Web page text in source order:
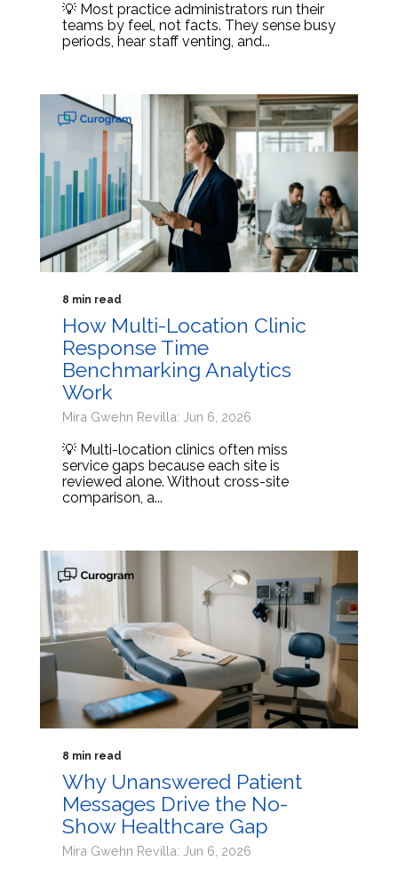
💡 Most practice administrators run their
teams by feel, not facts. They sense busy
periods, hear staff venting, and...
8 min read
How Multi-Location Clinic
Response Time
Benchmarking Analytics
Work
Mira Gwehn Revilla: Jun 6, 2026
💡 Multi-location clinics often miss
service gaps because each site is
reviewed alone. Without cross-site
comparison, a...
8 min read
Why Unanswered Patient
Messages Drive the No-
Show Healthcare Gap
Mira Gwehn Revilla: Jun 6, 2026